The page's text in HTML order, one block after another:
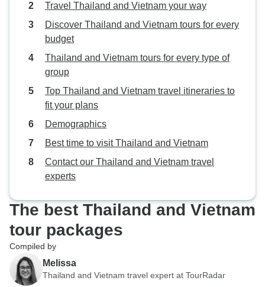
Travel Thailand and Vietnam your way
Discover Thailand and Vietnam tours for every
budget
Thailand and Vietnam tours for every type of
group
Top Thailand and Vietnam travel itineraries to
fit your plans
Demographics
Best time to visit Thailand and Vietnam
Contact our Thailand and Vietnam travel
experts
The best Thailand and Vietnam
tour packages
Compiled by
Melissa
Thailand and Vietnam travel expert at TourRadar